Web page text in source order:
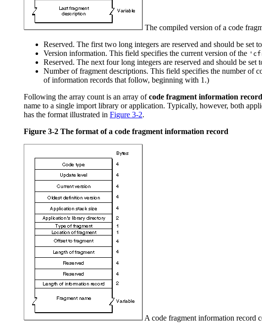
The compiled version of a code
Reserved. The first two long integers are reserved and should be set
Version information. This field specifies the current version of the
Reserved. The next four long integers are reserved and should be set
Number of fragment descriptions. This field specifies the number of
of information records that follow, beginning with 1.)
Following the array count is an array ofcode fragment information
name to a single import library or application. Typically, however, both
has the format illustrated in Figure 3-2.
Figure 3-2 The format of a code fragment information record
A code fragment information record